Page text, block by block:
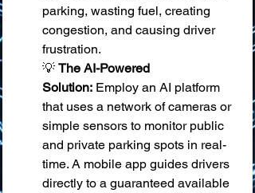
parking, wasting fuel, creating
congestion, and causing driver
frustration.
💡 The AI-Powered
Solution: Employ an AI platform
that uses a network of cameras or
simple sensors to monitor public
and private parking spots in real-
time. A mobile app guides drivers
directly to a guaranteed available